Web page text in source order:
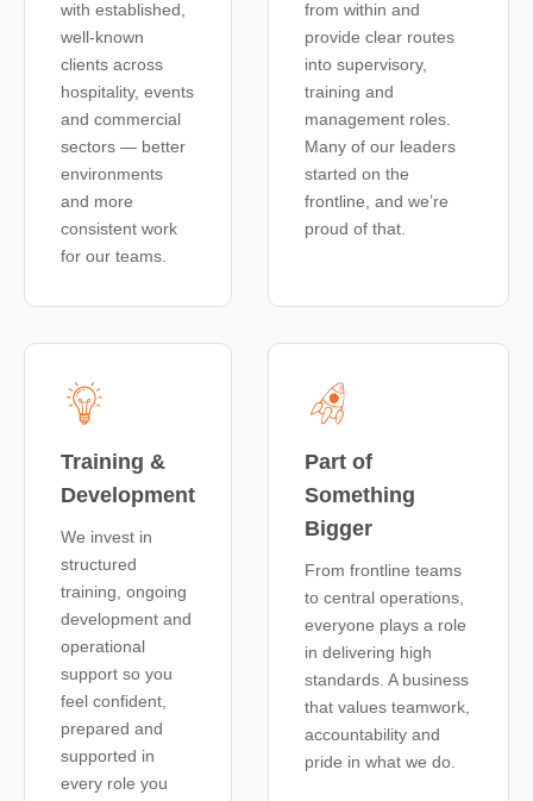
with established,
well-known
clients across
hospitality, events
and commercial
sectors — better
environments
and more
consistent work
for our teams.
from within and
provide clear routes
into supervisory,
training and
management roles.
Many of our leaders
started on the
frontline, and we’re
proud of that.
Training &
Development
We invest in
structured
training, ongoing
development and
operational
support so you
feel confident,
prepared and
supported in
every role you
Part of
Something
Bigger
From frontline teams
to central operations,
everyone plays a role
in delivering high
standards. A business
that values teamwork,
accountability and
pride in what we do.